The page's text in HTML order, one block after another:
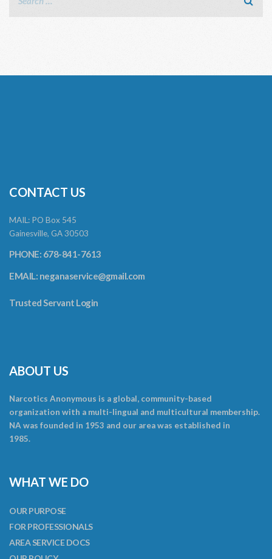
CONTACT US
MAIL: PO Box 545
Gainesville, GA 30503
PHONE: 678-841-7613
EMAIL: neganaservice@gmail.com
Trusted Servant Login
ABOUT US
Narcotics Anonymous is a global, community-based
organization with a multi-lingual and multicultural membership.
NA was founded in 1953 and our area was established in
1985.
WHAT WE DO
OUR PURPOSE
FOR PROFESSIONALS
AREA SERVICE DOCS